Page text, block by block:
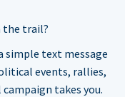
the trail?
simple text message
events, rallies,
takes you.